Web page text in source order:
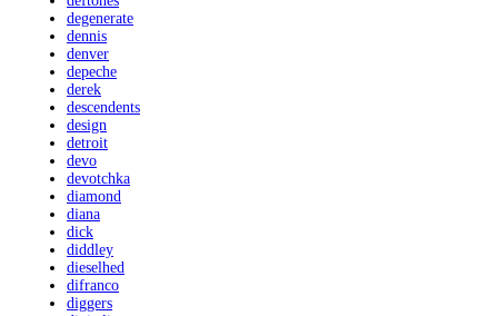
degenerate
dennis
denver
depeche
derek
descendents
design
detroit
devo
devotchka
diamond
diana
dick
diddley
dieselhed
difranco
diggers